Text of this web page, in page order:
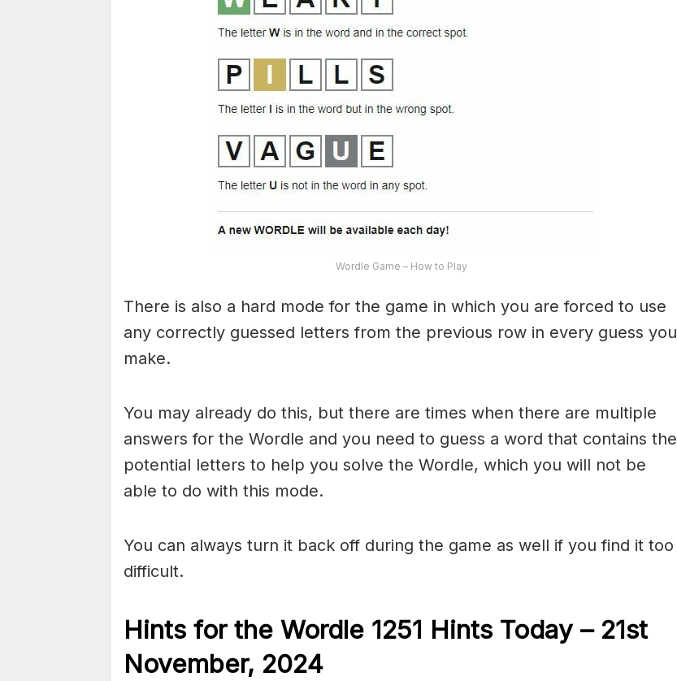
Wordle Game – How to Play
There is also a hard mode for the game in which you are forced to use
any correctly guessed letters from the previous row in every guess you
make.
You may already do this, but there are times when there are multiple
answers for the Wordle and you need to guess a word that contains the
potential letters to help you solve the Wordle, which you will not be
able to do with this mode.
You can always turn it back off during the game as well if you find it too
difficult.
Hints for the Wordle 1251 Hints Today – 21st
November, 2024